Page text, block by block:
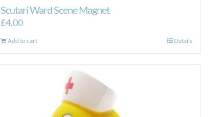
Scutari Ward Scene Magnet
£4.00
Add to cart Details